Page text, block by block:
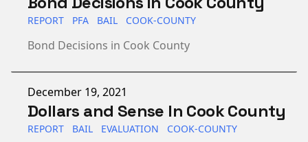
REPORT PFA BAIL COOK-COUNTY
Bond Decisions in Cook County
Published on
December 19, 2021
Dollars and Sense In Cook County
REPORT BAIL EVALUATION COOK-COUNTY